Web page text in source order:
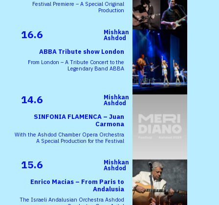
Festival Premiere – A Special Original
Production
Mishkan
Ashdod
16.6
ABBA Tribute show London
From London – A Tribute Concert to the
Legendary Band ABBA
Mishkan
Ashdod
14.6
SINFONIA FLAMENCA – Juan
Carmona
With the Ashdod Chamber Opera Orchestra
A Special Production for the Festival
Mishkan
Ashdod
15.6
Enrico Macias – From Paris to
Andalusia
The Israeli Andalusian Orchestra Ashdod